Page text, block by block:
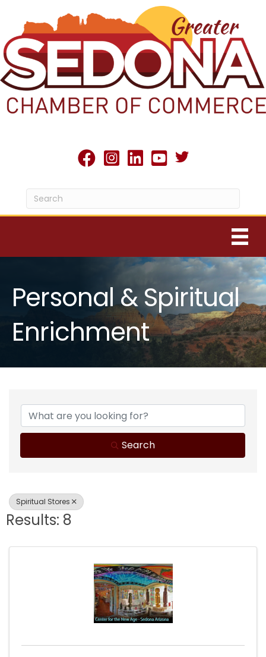
facebookInstagram
linked inyoutubeTwitter X icon
Personal & Spiritual
Enrichment
{Directory Results}
Search
Spiritual Stores
Results: 8